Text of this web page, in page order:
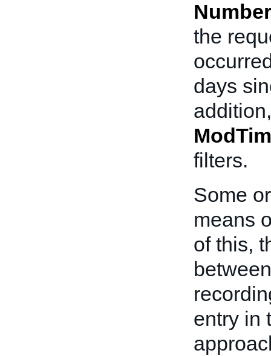
the
days
filters.
Some
means
of this,
entry in